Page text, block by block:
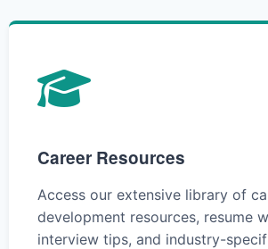
Career Resources
Access our extensive library of
development resources, resume
interview tips, and industry-